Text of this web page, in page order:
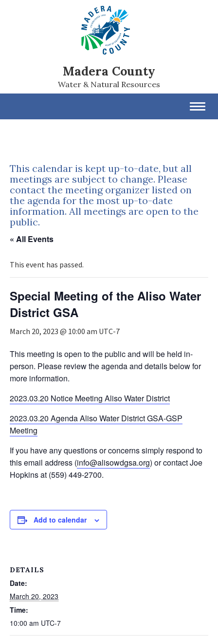
Madera County
Water & Natural Resources
This calendar is kept up-to-date, but all
meetings are subject to change. Please
contact the meeting organizer listed on
the agenda for the most up-to-date
information. All meetings are open to the
public.
« All Events
This event has passed.
Special Meeting of the Aliso Water
District GSA
March 20, 2023 @ 10:00 am UTC-7
This meeting is open to the public and will be held in-
person. Please review the agenda and details below for
more information.
2023.03.20 Notice Meeting Aliso Water District
2023.03.20 Agenda Aliso Water District GSA-GSP
Meeting
If you have any questions or concerns simply respond to
this email address (info@alisowdgsa.org) or contact Joe
Hopkins at (559) 449-2700.
Add to calendar
DETAILS
Date:
March 20, 2023
Time:
10:00 am UTC-7